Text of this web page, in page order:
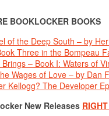
BOOKLOCKER BOOKS
of the Deep South – by
Three in the Bompeau
– Book I: Waters of
Wages of Love – by Dan
Kellogg? The Developer
New Releases